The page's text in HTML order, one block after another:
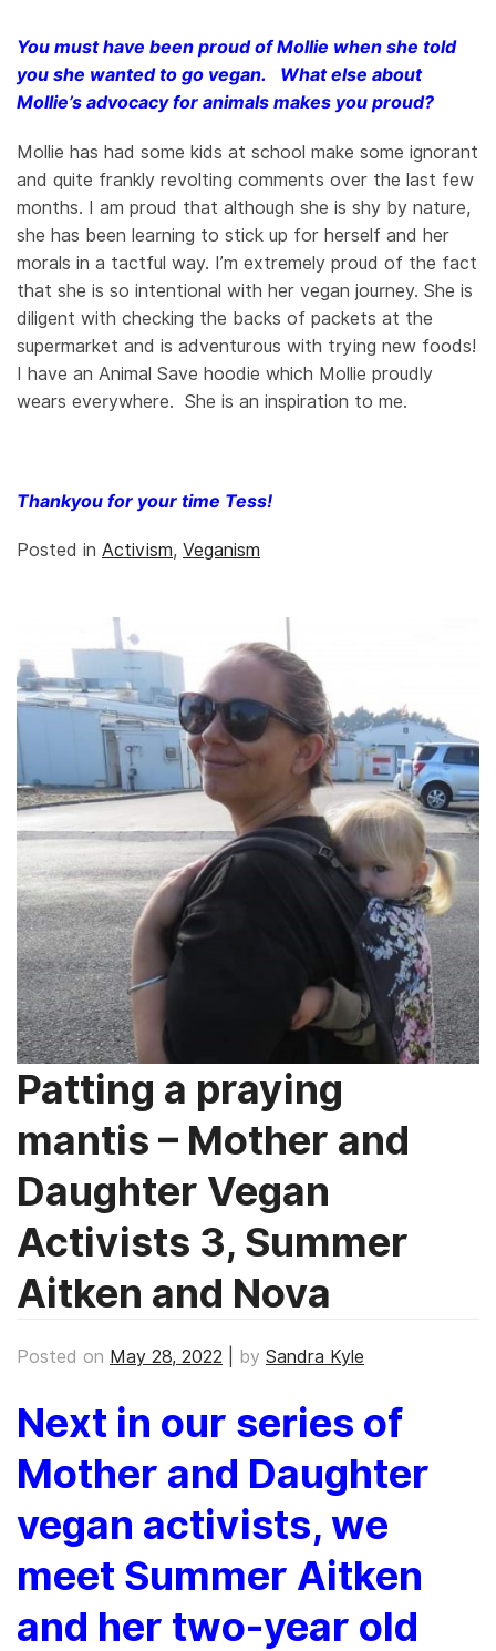
You must have been proud of Mollie when she told
you she wanted to go vegan. What else about
Mollie’s advocacy for animals makes you proud?
Mollie has had some kids at school make some ignorant
and quite frankly revolting comments over the last few
months. I am proud that although she is shy by nature,
she has been learning to stick up for herself and her
morals in a tactful way. I’m extremely proud of the fact
that she is so intentional with her vegan journey. She is
diligent with checking the backs of packets at the
supermarket and is adventurous with trying new foods!
I have an Animal Save hoodie which Mollie proudly
wears everywhere. She is an inspiration to me.
Thankyou for your time Tess!
Posted in Activism, Veganism
Patting a praying
mantis – Mother and
Daughter Vegan
Activists 3, Summer
Aitken and Nova
Posted on May 28, 2022 by Sandra Kyle
Next in our series of
Mother and Daughter
vegan activists, we
meet Summer Aitken
and her two-year old